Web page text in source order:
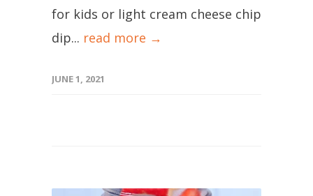
for kids or light cream cheese chip
dip... read more →
JUNE 1, 2021